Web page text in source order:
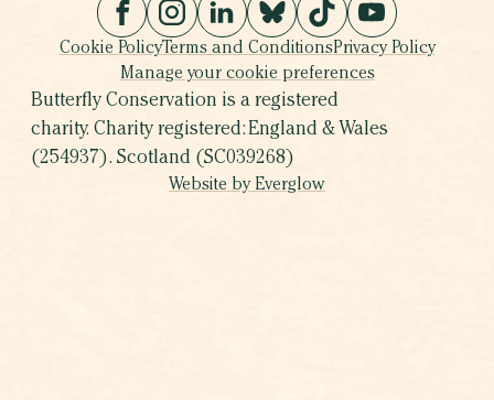
Cookie PolicyTerms and ConditionsPrivacy Policy
Manage your cookie preferences
Butterfly Conservation is a registered
charity. Charity registered: England & Wales
(254937). Scotland (SC039268)
Website by Everglow